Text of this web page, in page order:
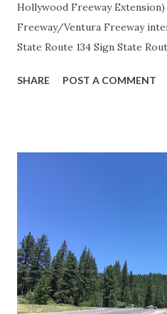
Hollywood Freeway
Freeway/Ventura Freeway
State Route 134 Sign State
during the 1956-63 era and
in California signed with
creation of the US Route
Association of State Highway
1926 brought a system of
to major highways in
SHARE POST A COMMENT